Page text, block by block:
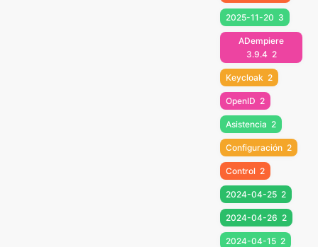
2025-11-20 3
ADempiere
3.9.4 2
Keycloak 2
OpenID 2
Asistencia 2
Configuración 2
Control 2
2024-04-25 2
2024-04-26 2
2024-04-15 2